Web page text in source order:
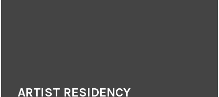
ARTIST RESIDENCY